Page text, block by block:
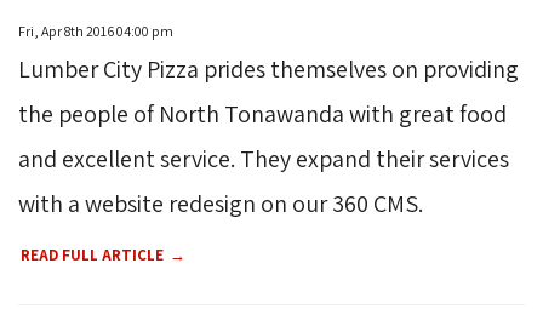
Fri, Apr 8th 2016 04:00 pm
Lumber City Pizza prides themselves on providing
the people of North Tonawanda with great food
and excellent service. They expand their services
with a website redesign on our 360 CMS.
READ FULL ARTICLE